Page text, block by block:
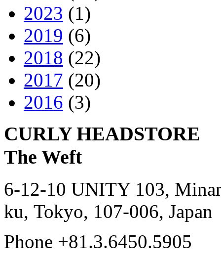
2023 (1)
2019 (6)
2018 (22)
2017 (20)
2016 (3)
CURLY HEADSTORE
The Weft
6-12-10 UNITY 103,
ku, Tokyo, 107-006, Japan
Phone +81.3.6450.5905